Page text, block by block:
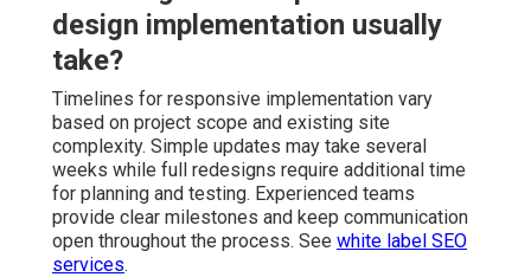
design implementation usually
take?
Timelines for responsive implementation vary
based on project scope and existing site
complexity. Simple updates may take several
weeks while full redesigns require additional time
for planning and testing. Experienced teams
provide clear milestones and keep communication
open throughout the process. See white label SEO
services.